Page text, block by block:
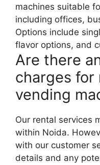
machines suitable
including offices,
Options include
flavor options, and
Are there
charges for
vending
Our rental services
within Noida.
with our customer
details and any